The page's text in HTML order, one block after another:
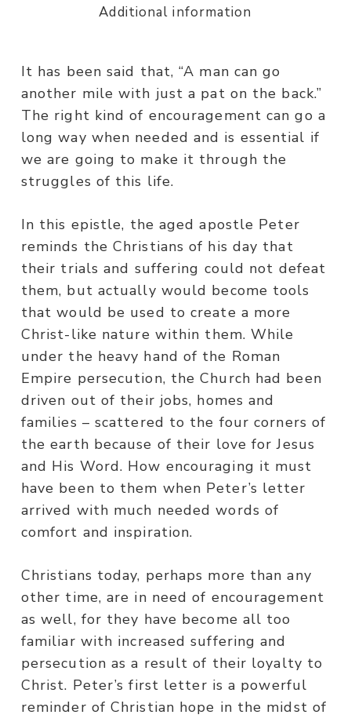
Additional information
It has been said that, “A man can go
another mile with just a pat on the back.”
The right kind of encouragement can go a
long way when needed and is essential if
we are going to make it through the
struggles of this life.
In this epistle, the aged apostle Peter
reminds the Christians of his day that
their trials and suffering could not defeat
them, but actually would become tools
that would be used to create a more
Christ-like nature within them. While
under the heavy hand of the Roman
Empire persecution, the Church had been
driven out of their jobs, homes and
families – scattered to the four corners of
the earth because of their love for Jesus
and His Word. How encouraging it must
have been to them when Peter’s letter
arrived with much needed words of
comfort and inspiration.
Christians today, perhaps more than any
other time, are in need of encouragement
as well, for they have become all too
familiar with increased suffering and
persecution as a result of their loyalty to
Christ. Peter’s first letter is a powerful
reminder of Christian hope in the midst of